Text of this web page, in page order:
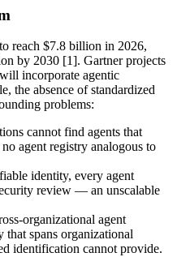
reach $7.8 billion in 2026,
by 2030 [1]. Gartner projects
incorporate agentic
the absence of standardized
problems:
cannot find agents that
agent registry analogous to
identity, every agent
review — an unscalable
organizational agent
that spans organizational
identification cannot provide.